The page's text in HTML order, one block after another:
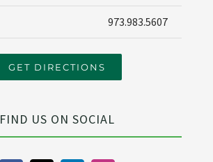
973.983.5607
GET DIRECTIONS
FIND US ON SOCIAL